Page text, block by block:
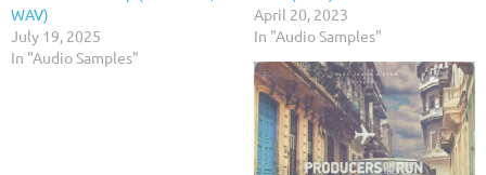
WAV)
July 19, 2025
In "Audio Samples"
April 20, 2023
In "Audio Samples"